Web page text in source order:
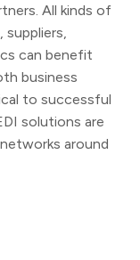
All kinds of
suppliers,
can benefit
business
to successful
solutions are
around